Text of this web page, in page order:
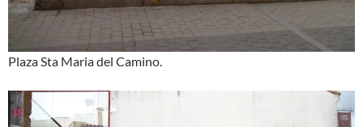
Plaza Sta Maria del Camino.